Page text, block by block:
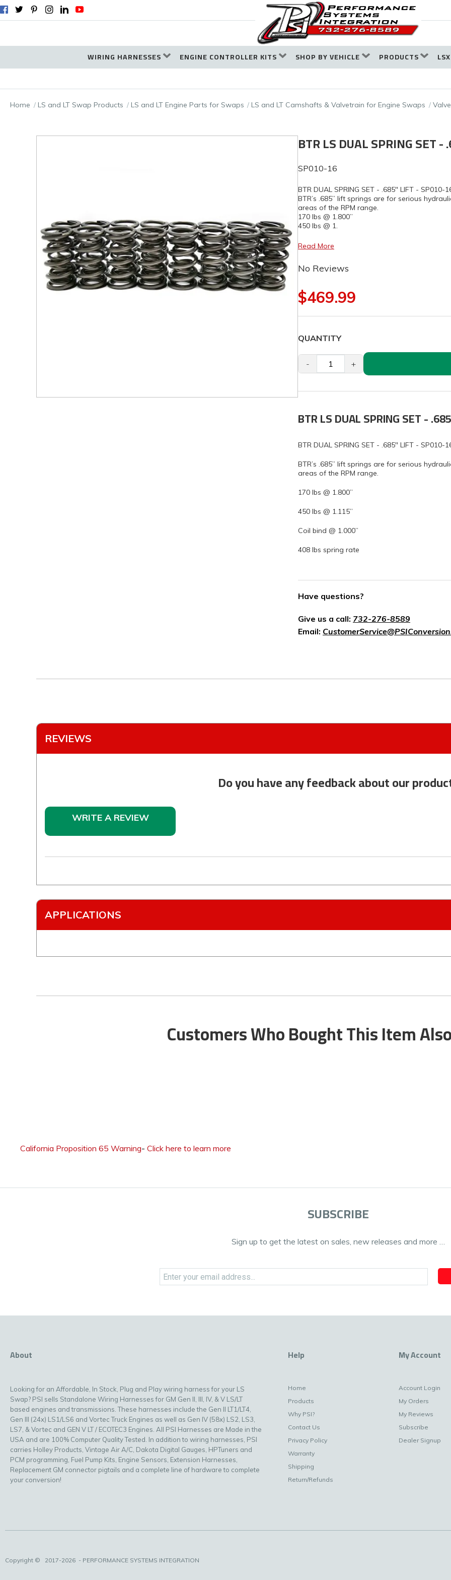
WIRING HARNESSES ENGINE CONTROLLER KITS SHOP BY VEHICLE PRODUCTS
Home LS and LT Swap Products LS and LT Engine Parts for Swaps LS and LT Camshafts & Valvetrain for Engine Swaps
BTR LS DUAL SPRING SET
SP010-16
BTR DUAL SPRING SET - .685" LIFT - SP010-
BTR’s .685” lift springs are for serious
areas of the RPM range.
170 lbs @ 1.800”
450 lbs @ 1.
Read More
No Reviews
$469.99
QUANTITY
- +
BTR LS DUAL SPRING SET -
BTR DUAL SPRING SET - .685" LIFT - SP010-
BTR’s .685” lift springs are for serious
areas of the RPM range.
170 lbs @ 1.800”
450 lbs @ 1.115”
Coil bind @ 1.000”
408 lbs spring rate
Have questions?
Give us a call: 732-276-8589
Email:
REVIEWS
Do you have any feedback about our
WRITE A REVIEW
APPLICATIONS
Customers Who Bought This Item
California Proposition 65 Warning- Click here to learn more
SUBSCRIBE
Sign up to get the latest on sales, new releases and more …
About
Looking for an Affordable, In Stock, Plug and Play wiring harness for your LS
Swap? PSI sells Standalone Wiring Harnesses for GM Gen II, III, IV, & V LS/LT
based engines and transmissions. These harnesses include the Gen II LT1/LT4,
Gen III (24x) LS1/LS6 and Vortec Truck Engines as well as Gen IV (58x) LS2, LS3,
LS7, & Vortec and GEN V LT / ECOTEC3 Engines. All PSI Harnesses are Made in the
USA and are 100% Computer Quality Tested. In addition to wiring harnesses, PSI
carries Holley Products, Vintage Air A/C, Dakota Digital Gauges, HPTuners and
PCM programming, Fuel Pump Kits, Engine Sensors, Extension Harnesses,
Replacement GM connector pigtails and a complete line of hardware to complete
your conversion!
Help
Home
Products
Why PSI?
Contact Us
Privacy Policy
Warranty
Shipping
Return/Refunds
My Account
Account Login
My Orders
My Reviews
Subscribe
Dealer Signup
Copyright © 2017-2026 - PERFORMANCE SYSTEMS INTEGRATION